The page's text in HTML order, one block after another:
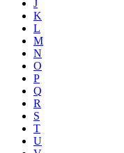
J
K
L
M
N
O
P
Q
R
S
T
U